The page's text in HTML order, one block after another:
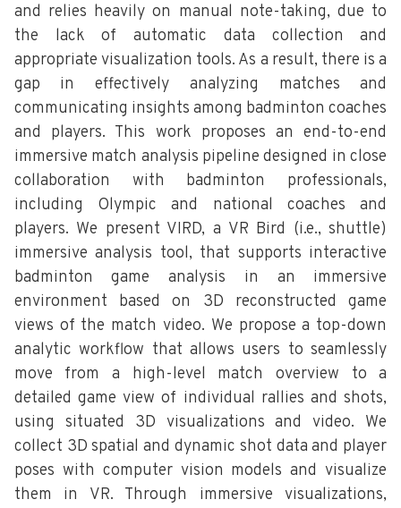
and relies heavily on manual note-taking, due to
the lack of automatic data collection and
appropriate visualization tools. As a result, there is a
gap in effectively analyzing matches and
communicating insights among badminton coaches
and players. This work proposes an end-to-end
immersive match analysis pipeline designed in close
collaboration with badminton professionals,
including Olympic and national coaches and
players. We present VIRD, a VR Bird (i.e., shuttle)
immersive analysis tool, that supports interactive
badminton game analysis in an immersive
environment based on 3D reconstructed game
views of the match video. We propose a top-down
analytic workflow that allows users to seamlessly
move from a high-level match overview to a
detailed game view of individual rallies and shots,
using situated 3D visualizations and video. We
collect 3D spatial and dynamic shot data and player
poses with computer vision models and visualize
them in VR. Through immersive visualizations,